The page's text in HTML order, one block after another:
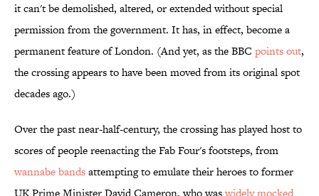
it can't be demolished, altered, or extended without special
permission from the government. It has, in effect, become a
permanent feature of London. (And yet, as the BBC points out,
the crossing appears to have been moved from its original spot
decades ago.)
Over the past near-half-century, the crossing has played host to
scores of people reenacting the Fab Four's footsteps, from
wannabe bandsattempting to emulate their heroes to former
UK Prime Minister David Cameron, who waswidely mocked